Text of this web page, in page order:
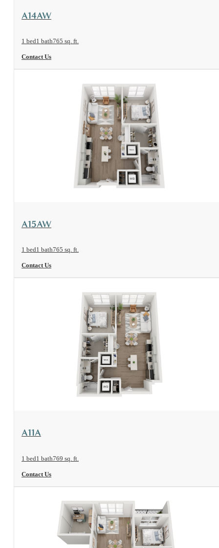
View Floorplan
A14AW
1 bed1 bath765 sq. ft.
Contact Us
View Floorplan
A15AW
1 bed1 bath765 sq. ft.
Contact Us
View Floorplan
A11A
1 bed1 bath769 sq. ft.
Contact Us